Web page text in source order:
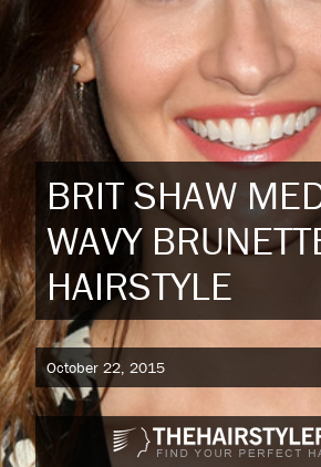
BRIT SHAW
WAVY
HAIRSTYLE
October 22, 2015